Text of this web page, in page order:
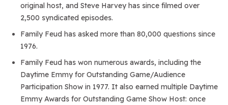
original host, and Steve Harvey has since filmed over
2,500 syndicated episodes.
Family Feud has asked more than 80,000 questions since
1976.
Family Feud has won numerous awards, including the
Daytime Emmy for Outstanding Game/Audience
Participation Show in 1977. It also earned multiple Daytime
Emmy Awards for Outstanding Game Show Host: once